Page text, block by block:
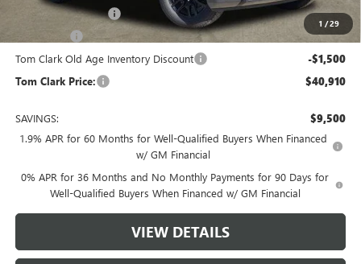
1 /29
Purchase Allowance -$1,750
-$1,750
Tom Clark Old Age Inventory Discount -$1,500
Tom Clark Price: $40,910
SAVINGS: $9,500
1.9% APR for 60 Months for Well-Qualified Buyers When Financed
w/ GM Financial
0% APR for 36 Months and No Monthly Payments for 90 Days for
Well-Qualified Buyers When Financed w/ GM Financial
VIEW DETAILS